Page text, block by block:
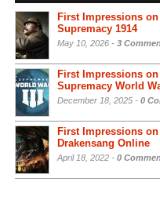
First Impressions on
Supremacy 1914
May 10, 2026 - 3
First Impressions on
Supremacy World
December 18, 2025 - 0
First Impressions on
Drakensang Online
April 18, 2022 - 0